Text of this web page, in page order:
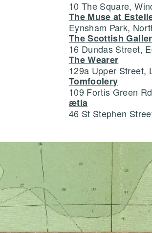
10 The Square,
The Muse at
Eynsham Park,
The Scottish
16 Dundas Street,
The Wearer
129a Upper Street,
Tomfoolery
109 Fortis Green
ætla
46 St Stephen